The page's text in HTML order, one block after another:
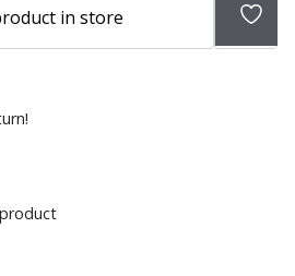
in store
Add